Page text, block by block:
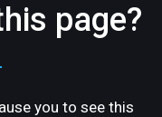
page?
you to see this